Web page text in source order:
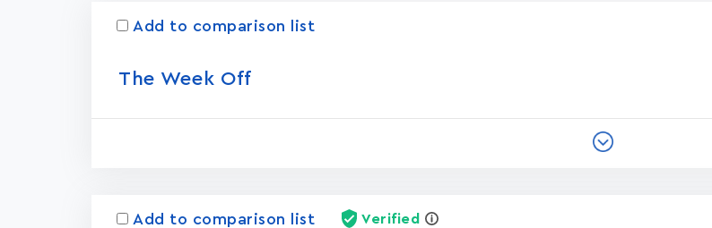
Add to comparison list
The Week Off
Add to comparison list Verified